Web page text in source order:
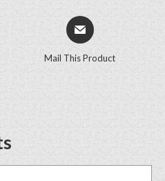
Mail This Product